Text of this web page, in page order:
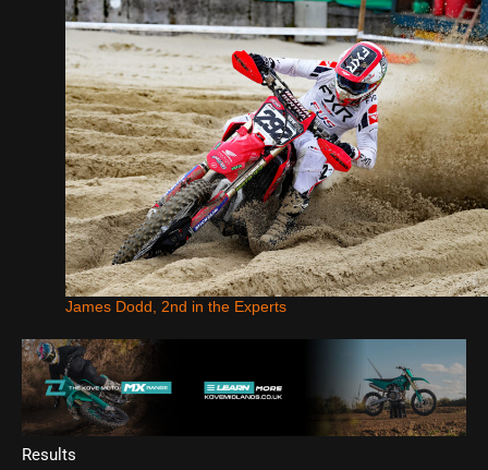
James Dodd, 2nd in the Experts
Results